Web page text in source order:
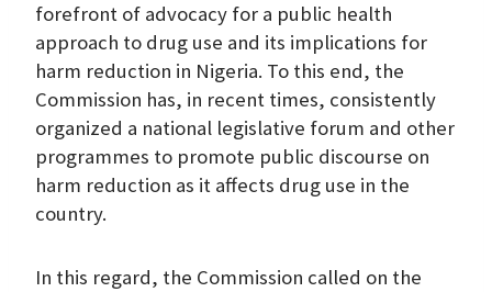
forefront of advocacy for a public health
approach to drug use and its implications for
harm reduction in Nigeria. To this end, the
Commission has, in recent times, consistently
organized a national legislative forum and other
programmes to promote public discourse on
harm reduction as it affects drug use in the
country.
In this regard, the Commission called on the